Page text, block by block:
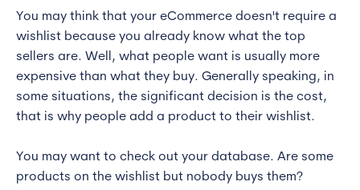
You may think that your eCommerce doesn't require a
wishlist because you already know what the top
sellers are. Well, what people want is usually more
expensive than what they buy. Generally speaking, in
some situations, the significant decision is the cost,
that is why people add a product to their wishlist.
You may want to check out your database. Are some
products on the wishlist but nobody buys them?